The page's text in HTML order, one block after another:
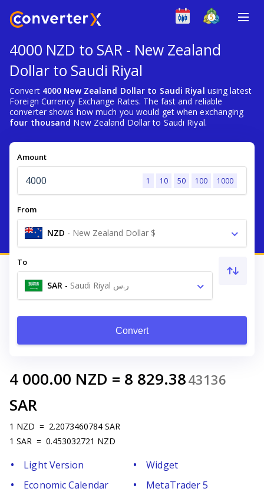
4000 NZD to SAR - New Zealand
Dollar to Saudi Riyal
Convert 4000 New Zealand Dollar to Saudi Riyal using latest
Foreign Currency Exchange Rates. The fast and reliable
converter shows how much you would get when exchanging
four thousand New Zealand Dollar to Saudi Riyal.
Amount
1 10 50 100 1000
From
NZD - New Zealand Dollar $
To
SAR - Saudi Riyal ر.س
Convert
4 000.00 NZD = 8 829.3843136
SAR
1 NZD = 2.2073460784 SAR
1 SAR = 0.453032721 NZD
Light Version
Widget
Economic Calendar
MetaTrader 5